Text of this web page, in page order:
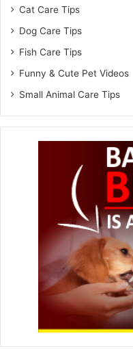
Cat Care Tips
Dog Care Tips
Fish Care Tips
Funny & Cute Pet Videos
Small Animal Care Tips